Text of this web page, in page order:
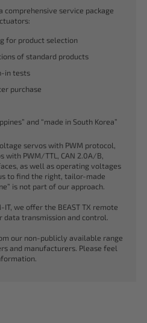
service package
for product selection
of standard products
in tests
purchase
and “made in South Korea”
servos with PWM protocol,
with PWM/TTL, CAN 2.0A/B,
as well as operating voltages
to find the right, tailor-made
is not part of our approach.
we offer the BEAST TX remote
transmission and control.
our non-publicly available range
and manufacturers. Please feel